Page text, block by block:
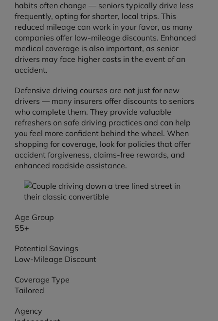
habits often change — seniors typically drive less
frequently, opting for shorter, local trips. This
reduced mileage can work in your favor, as many
companies offer low-mileage discounts. Enhanced
medical coverage is also important, as senior
drivers may face higher costs in the event of an
accident.
Defensive driving courses are not just for new
drivers — many insurers offer discounts to seniors
who complete them. They provide valuable
refreshers on safe driving practices and can help
you feel more confident behind the wheel. When
shopping for coverage, look for policies that offer
accident forgiveness, claims-free rewards, and
enhanced roadside assistance.
Age Group
55+
Potential Savings
Low-Mileage Discount
Coverage Type
Tailored
Agency